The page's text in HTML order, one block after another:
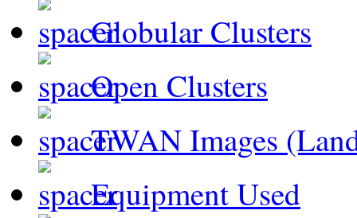
Globular Clusters
Open Clusters
TWAN Images
Equipment Used